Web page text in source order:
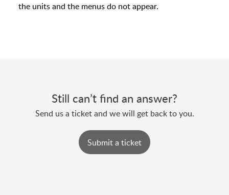
the units and the menus do not appear.
Still can’t find an answer?
Send us a ticket and we will get back to you.
Submit a ticket